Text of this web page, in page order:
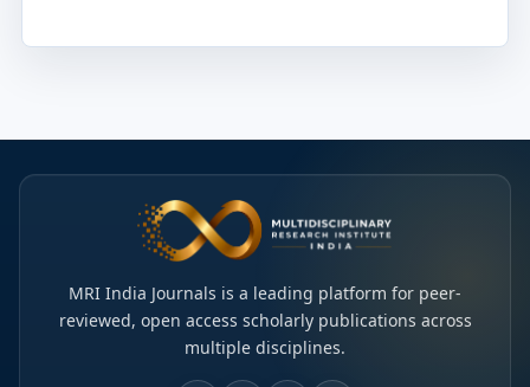
MRI India Journals is a leading platform for peer-
reviewed, open access scholarly publications across
multiple disciplines.